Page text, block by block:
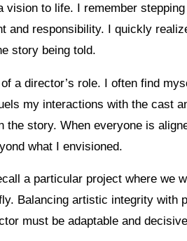
vision to life. I remember
and responsibility. I quickly
story being told.
a director’s role. I often find
my interactions with the cast
the story. When everyone is
what I envisioned.
a particular project where we
Balancing artistic integrity with
must be adaptable and